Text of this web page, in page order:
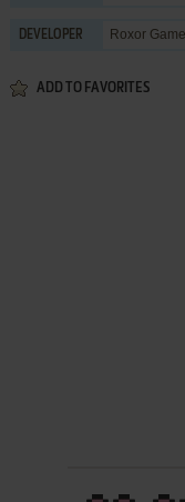
DEVELOPER Roxor
ADD TO FAVORITES